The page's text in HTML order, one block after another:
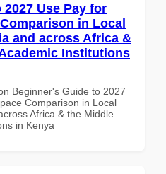
Use Pay for
in Local
and across Africa &
Institutions
Beginner's Guide to 2027
Comparison in Local
Africa & the Middle
in Kenya